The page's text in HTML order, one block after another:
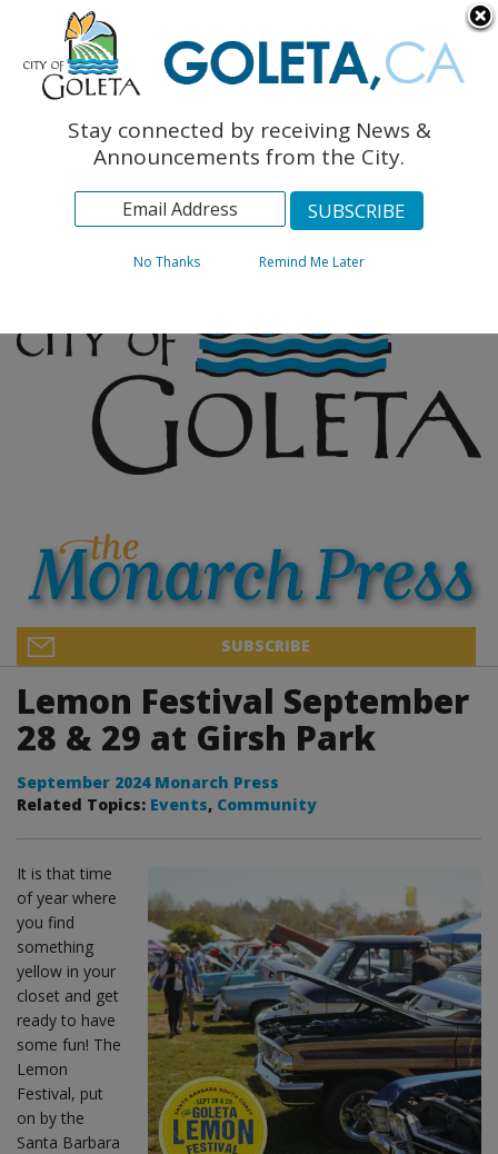
The Monarch Press
Topics
Archives
SUBSCRIBE
Lemon Festival September
28 & 29 at Girsh Park
September 2024 Monarch Press
Related Topics: Events, Community
It is that time
of year where
you find
something
yellow in your
closet and get
ready to have
some fun! The
Lemon
Festival, put
on by the
Santa Barbara
Stay connected by receiving News &
Announcements from the City.
No Thanks Remind Me Later